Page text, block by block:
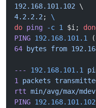
192.168.101.102 \
4.2.2.2 ; \
do ping -c 1 $i;
PING 192.168.101.1
64 bytes from
--- 192.168.101.1
1
packets
rtt min/avg/max/mdev
PING 192.168.101.102